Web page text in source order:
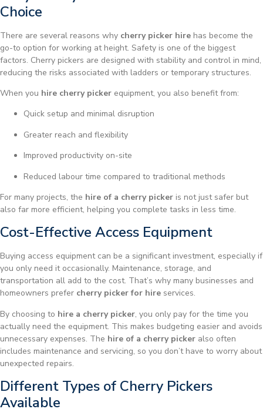
Choice
There are several reasons why cherry picker hire has become the
go-to option for working at height. Safety is one of the biggest
factors. Cherry pickers are designed with stability and control in mind,
reducing the risks associated with ladders or temporary structures.
When you hire cherry picker equipment, you also benefit from:
Quick setup and minimal disruption
Greater reach and flexibility
Improved productivity on-site
Reduced labour time compared to traditional methods
For many projects, the hire of a cherry picker is not just safer but
also far more efficient, helping you complete tasks in less time.
Cost-Effective Access Equipment
Buying access equipment can be a significant investment, especially if
you only need it occasionally. Maintenance, storage, and
transportation all add to the cost. That’s why many businesses and
homeowners prefer cherry picker for hire services.
By choosing to hire a cherry picker, you only pay for the time you
actually need the equipment. This makes budgeting easier and avoids
unnecessary expenses. The hire of a cherry picker also often
includes maintenance and servicing, so you don’t have to worry about
unexpected repairs.
Different Types of Cherry Pickers
Available